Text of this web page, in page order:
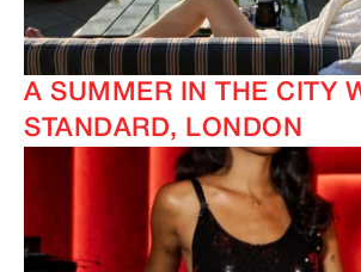
A SUMMER IN THE CITY
STANDARD, LONDON